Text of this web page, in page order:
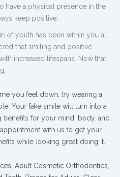
have a physical presence in the
keep positive.
of youth has been within you all
that smiling and positive
increased lifespans. Now that
you feel down, try wearing a
Your fake smile will turn into a
benefits for your mind, body, and
with us to get your
while looking great doing it.
, Adult Cosmetic Orthodontics,